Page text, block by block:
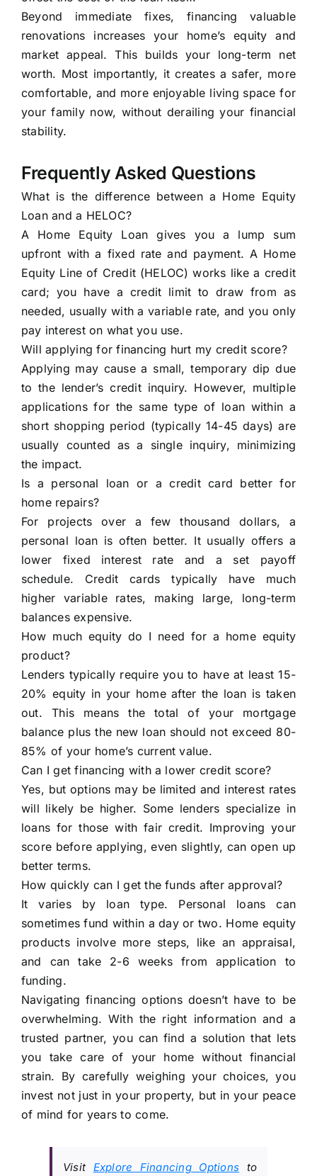
Beyond immediate fixes, financing valuable
renovations increases your home’s equity and
market appeal. This builds your long-term net
worth. Most importantly, it creates a safer, more
comfortable, and more enjoyable living space for
your family now, without derailing your financial
stability.
Frequently Asked Questions
What is the difference between a Home Equity
Loan and a HELOC?
A Home Equity Loan gives you a lump sum
upfront with a fixed rate and payment. A Home
Equity Line of Credit (HELOC) works like a credit
card; you have a credit limit to draw from as
needed, usually with a variable rate, and you only
pay interest on what you use.
Will applying for financing hurt my credit score?
Applying may cause a small, temporary dip due
to the lender’s credit inquiry. However, multiple
applications for the same type of loan within a
short shopping period (typically 14-45 days) are
usually counted as a single inquiry, minimizing
the impact.
Is a personal loan or a credit card better for
home repairs?
For projects over a few thousand dollars, a
personal loan is often better. It usually offers a
lower fixed interest rate and a set payoff
schedule. Credit cards typically have much
higher variable rates, making large, long-term
balances expensive.
How much equity do I need for a home equity
product?
Lenders typically require you to have at least 15-
20% equity in your home after the loan is taken
out. This means the total of your mortgage
balance plus the new loan should not exceed 80-
85% of your home’s current value.
Can I get financing with a lower credit score?
Yes, but options may be limited and interest rates
will likely be higher. Some lenders specialize in
loans for those with fair credit. Improving your
score before applying, even slightly, can open up
better terms.
How quickly can I get the funds after approval?
It varies by loan type. Personal loans can
sometimes fund within a day or two. Home equity
products involve more steps, like an appraisal,
and can take 2-6 weeks from application to
funding.
Navigating financing options doesn’t have to be
overwhelming. With the right information and a
trusted partner, you can find a solution that lets
you take care of your home without financial
strain. By carefully weighing your choices, you
invest not just in your property, but in your peace
of mind for years to come.
Visit Explore Financing Options to